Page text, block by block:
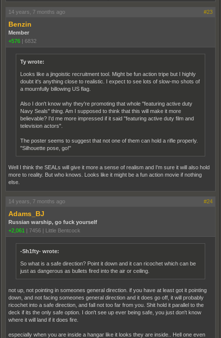
14 years, 7 months ago #23
Benzin
Member
+576
6832
Ty wrote:
Looks like a jingoistic recruitment tool. Might be fun action tripe but I highly
doubt it's anything close to realistic. I expect to see lots of slow-mo shots of
a mournfully billowing US flag.
Also I don't know why they're promoting that whole "featuring active duty
Navy Seals" thing. Am I supposed to think that this will make it more
believable? I'd me more impressed if it said "featuring active duty film and
television actors".
The poster seems to suggest that not one of them can hold a rifle properly.
"Silhouette pose, go!"
Well I think the SEALs will give it more a sense of realism and I'm sure it will also hold
more to reality. But who knows. Looks like it might be a fun action movie if nothing
else.
14 years, 7 months ago #24
Adams_BJ
Russian warship, go fuck yourself
+2,061
7456 Little Bentcock
-Sh1fty- wrote:
So what is a safe direction? Point it down and it can ricochet which can be
just as dangerous as bullets fired into the air or ceiling.
not up, not pointing in someones general direction. if you have at least got it pointing
down, and not facing someones general direction and it does go off, it will probably
ricochet into a safe direction, and fall not too far from you. Shit hold it parallel to the
deck if its the only safe option. I don't see up ever being safe, you just don't know
where it will land if it does fire.
especially when you are inside a hangar like it looks they are inside.. Hell one even